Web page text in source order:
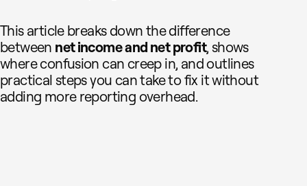
This article breaks down the difference
between net incomeand net profit, shows
where confusion can creep in, and outlines
practical steps you can take to fix it without
adding more reporting overhead.